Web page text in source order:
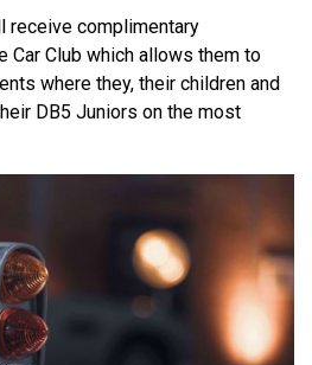
receive complimentary
Car Club which allows them to
where they, their children and
DB5 Juniors on the most